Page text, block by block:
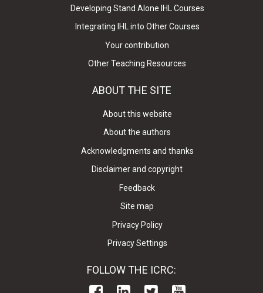
Developing Stand Alone IHL Courses
Integrating IHL into Other Courses
Your contribution
Other Teaching Resources
ABOUT THE SITE
About this website
About the authors
Acknowledgments and thanks
Disclaimer and copyright
Feedback
Site map
Privacy Policy
Privacy Settings
FOLLOW THE ICRC: